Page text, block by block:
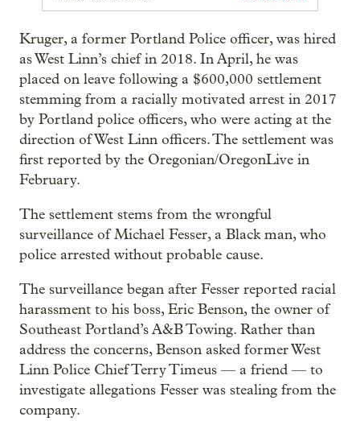
Kruger, a former Portland Police officer, was hired
as West Linn’s chief in 2018. In April, he was
placed on leave following a $600,000 settlement
stemming from a racially motivated arrest in 2017
by Portland police officers, who were acting at the
direction of West Linn officers. The settlement was
first reported by the Oregonian/OregonLive in
February.
The settlement stems from the wrongful
surveillance of Michael Fesser, a Black man, who
police arrested without probable cause.
The surveillance began after Fesser reported racial
harassment to his boss, Eric Benson, the owner of
Southeast Portland’s A&B Towing. Rather than
address the concerns, Benson asked former West
Linn Police Chief Terry Timeus — a friend — to
investigate allegations Fesser was stealing from the
company.